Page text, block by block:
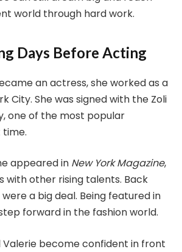
world through hard work.
Days Before Acting
an actress, she worked as a
City. She was signed with the Zoli
one of the most popular
appeared in New York Magazine,
with other rising talents. Back
a big deal. Being featured in
forward in the fashion world.
Valerie become confident in front